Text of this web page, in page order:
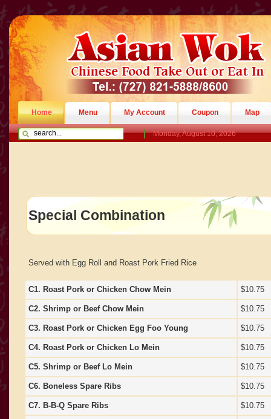
Home Menu My Account Coupon Map
Monday, August 10, 2026
Special Combination
Served with Egg Roll and Roast Pork Fried Rice
C1. Roast Pork or Chicken Chow Mein $10.75
C2. Shrimp or Beef Chow Mein $10.75
C3. Roast Pork or Chicken Egg Foo Young $10.75
C4. Roast Pork or Chicken Lo Mein $10.75
C5. Shrimp or Beef Lo Mein $10.75
C6. Boneless Spare Ribs $10.75
C7. B-B-Q Spare Ribs $10.75